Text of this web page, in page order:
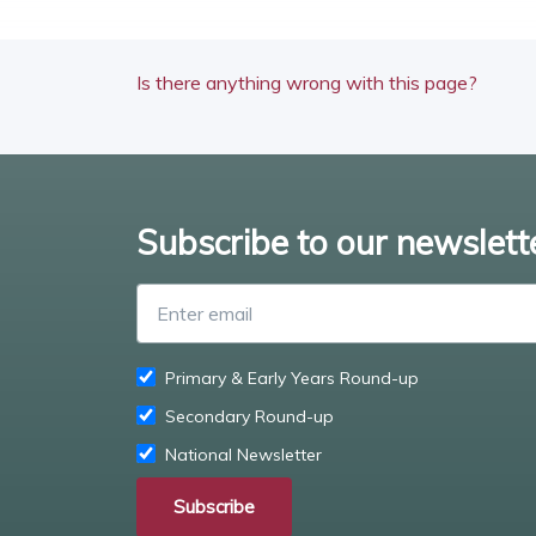
Is there anything wrong with this page?
Subscribe to our
Primary & Early Years Round-up
Secondary Round-up
National Newsletter
Subscribe